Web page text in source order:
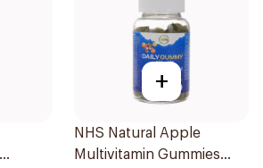
+
NHS Natural Apple
Multivitamin Gummies